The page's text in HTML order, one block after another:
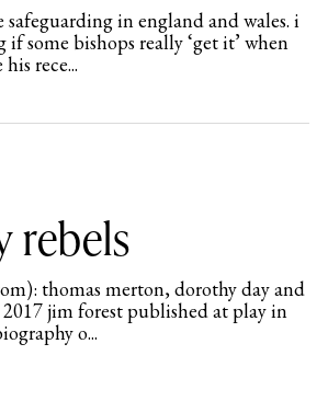
safeguarding in england and wales. i
some bishops really ‘get it’ when
rece...
rebels
thomas merton, dorothy day and
jim forest published at play in
o...